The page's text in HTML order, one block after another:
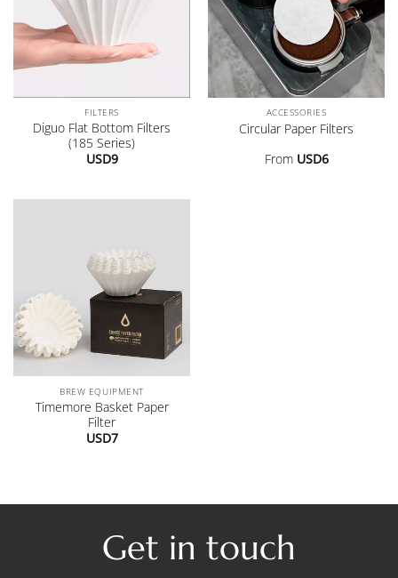
FILTERS
Diguo Flat Bottom Filters
(185 Series)
USD9
ACCESSORIES
Circular Paper Filters
From USD6
BREW EQUIPMENT
Timemore Basket Paper
Filter
USD7
Get in touch